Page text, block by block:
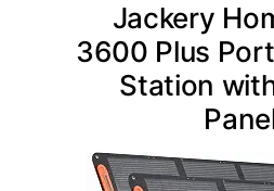
Jackery
3600 Plus
Station